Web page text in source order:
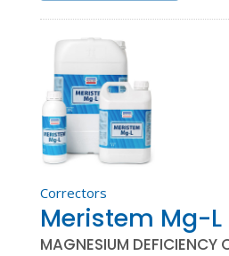
Correctors
Meristem Mg-L
MAGNESIUM DEFICIENCY